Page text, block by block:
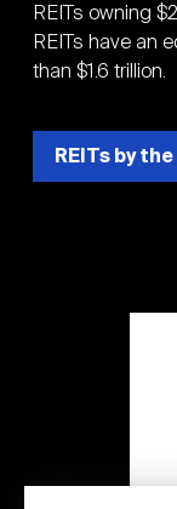
REITs owning
REITs have an
than $1.6 trillion.
REITs by